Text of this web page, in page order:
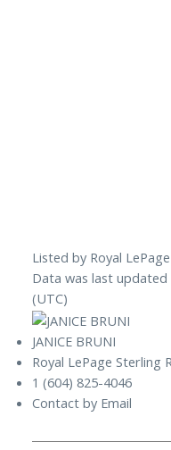
Listed by Royal
Data was last updated
(UTC)
JANICE BRUNI
Royal LePage Sterling
1 (604) 825-4046
Contact by Email